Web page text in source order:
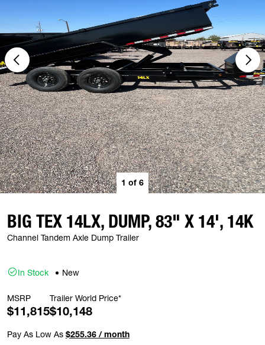
1 of 6
BIG TEX 14LX, DUMP, 83" X 14', 14K
Channel Tandem Axle Dump Trailer
In Stock New
MSRP
$11,815
Trailer World Price*
$10,148
Pay As Low As $255.36 / month